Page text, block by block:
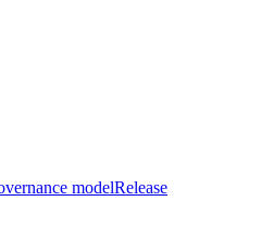
modelRelease